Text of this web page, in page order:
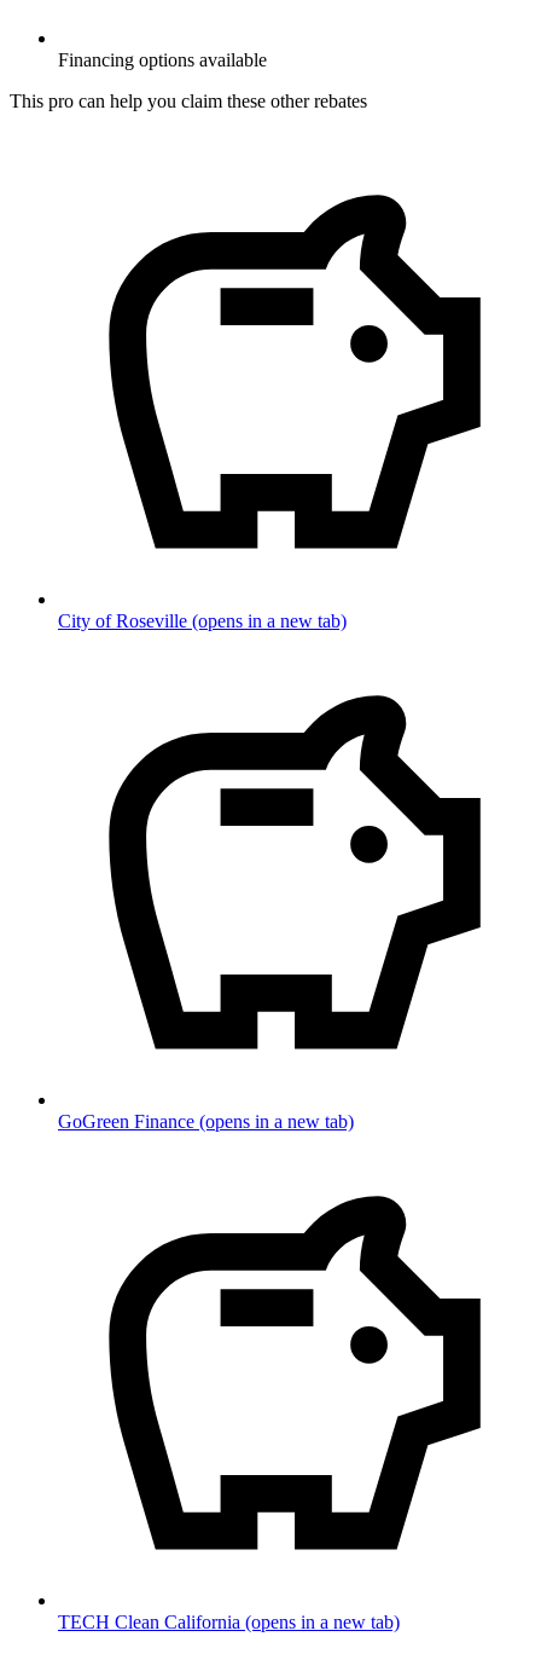
Financing options available
This pro can help you claim these other rebates
City of Roseville (opens in a new tab)
GoGreen Finance (opens in a new tab)
TECH Clean California (opens in a new tab)